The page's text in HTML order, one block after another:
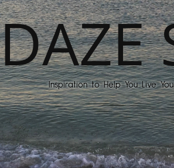
Inspiration to Help You Live